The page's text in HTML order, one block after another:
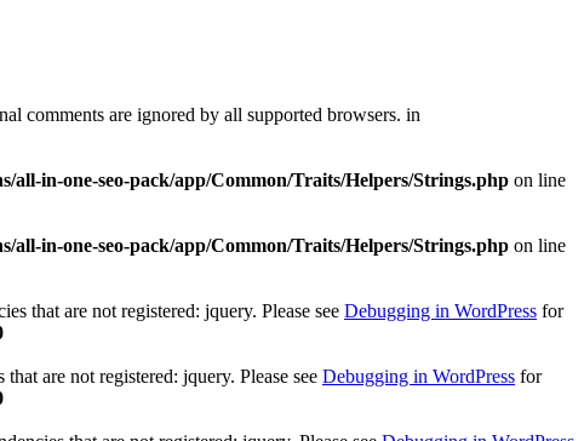
comments are ignored by all supported browsers. in
in-one-seo-pack/app/Common/Traits/Helpers/Strings.php on line
in-one-seo-pack/app/Common/Traits/Helpers/Strings.php on line
that are not registered: jquery. Please see Debugging in WordPress for
are not registered: jquery. Please see Debugging in WordPress for